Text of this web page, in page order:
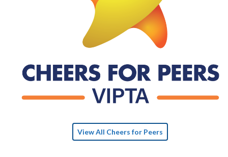
View All Cheers for Peers